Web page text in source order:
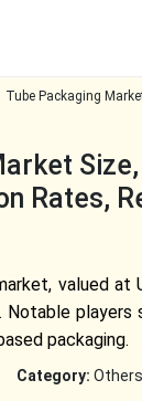
Tube Packaging
Rates,
valued at
players
packaging.
Category: